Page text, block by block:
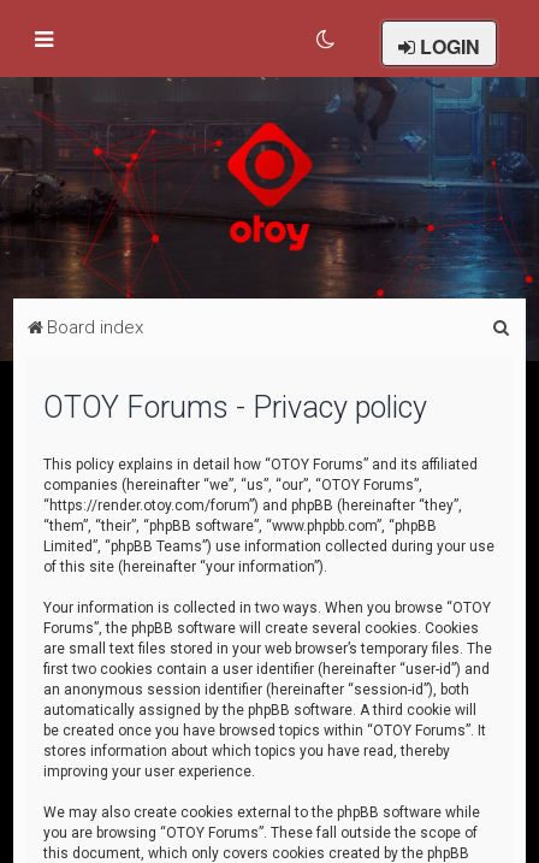
LOGIN
Board index
OTOY Forums - Privacy policy
This policy explains in detail how “OTOY Forums” and its affiliated
companies (hereinafter “we”, “us”, “our”, “OTOY Forums”,
“https://render.otoy.com/forum”) and phpBB (hereinafter “they”,
“them”, “their”, “phpBB software”, “www.phpbb.com”, “phpBB
Limited”, “phpBB Teams”) use information collected during your use
of this site (hereinafter “your information”).
Your information is collected in two ways. When you browse “OTOY
Forums”, the phpBB software will create several cookies. Cookies
are small text files stored in your web browser’s temporary files. The
first two cookies contain a user identifier (hereinafter “user-id”) and
an anonymous session identifier (hereinafter “session-id”), both
automatically assigned by the phpBB software. A third cookie will
be created once you have browsed topics within “OTOY Forums”. It
stores information about which topics you have read, thereby
improving your user experience.
We may also create cookies external to the phpBB software while
you are browsing “OTOY Forums”. These fall outside the scope of
this document, which only covers cookies created by the phpBB